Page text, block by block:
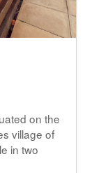
on the
village of
in two